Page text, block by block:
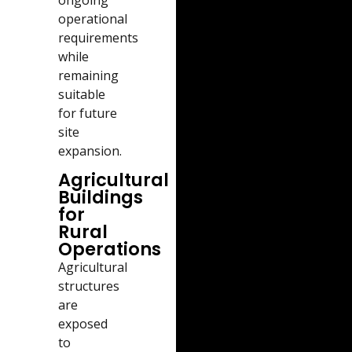
operational
requirements
while
remaining
suitable
for future
site
expansion.
Agricultural
Buildings
for
Rural
Operations
Agricultural
structures
are
exposed
to